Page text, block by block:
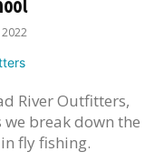
River Outfitters,
break down the
fly fishing.